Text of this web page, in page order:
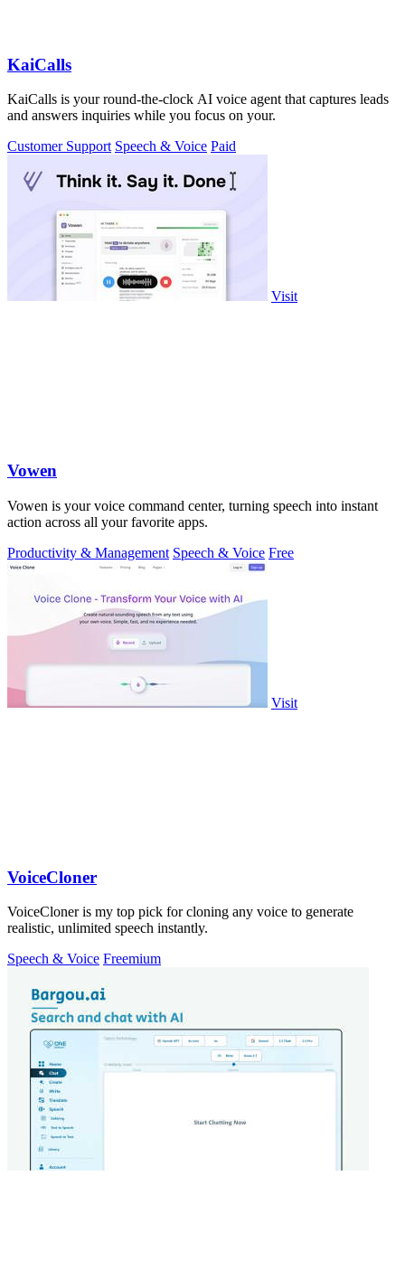
KaiCalls
KaiCalls is your round-the-clock AI voice agent that captures leads
and answers inquiries while you focus on your.
Customer Support Speech & Voice Paid
Visit
Vowen
Vowen is your voice command center, turning speech into instant
action across all your favorite apps.
Productivity & Management Speech & Voice Free
Visit
VoiceCloner
VoiceCloner is my top pick for cloning any voice to generate
realistic, unlimited speech instantly.
Speech & Voice Freemium